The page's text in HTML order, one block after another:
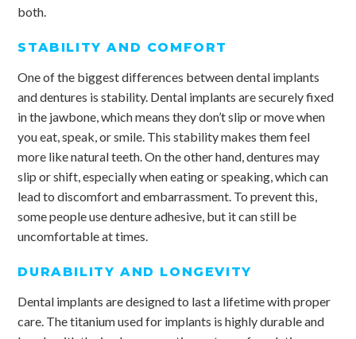
both.
STABILITY AND COMFORT
One of the biggest differences between dental implants
and dentures is stability. Dental implants are securely fixed
in the jawbone, which means they don’t slip or move when
you eat, speak, or smile. This stability makes them feel
more like natural teeth. On the other hand, dentures may
slip or shift, especially when eating or speaking, which can
lead to discomfort and embarrassment. To prevent this,
some people use denture adhesive, but it can still be
uncomfortable at times.
DURABILITY AND LONGEVITY
Dental implants are designed to last a lifetime with proper
care. The titanium used for implants is highly durable and